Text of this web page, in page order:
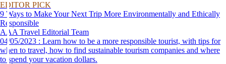
EDITOR PICK
9 Ways to Make Your Next Trip More Environmentally and Ethically
Responsible
AAA Travel Editorial Team
04/05/2023 : Learn how to be a more responsible tourist, with tips for
when to travel, how to find sustainable tourism companies and where
to spend your vacation dollars.